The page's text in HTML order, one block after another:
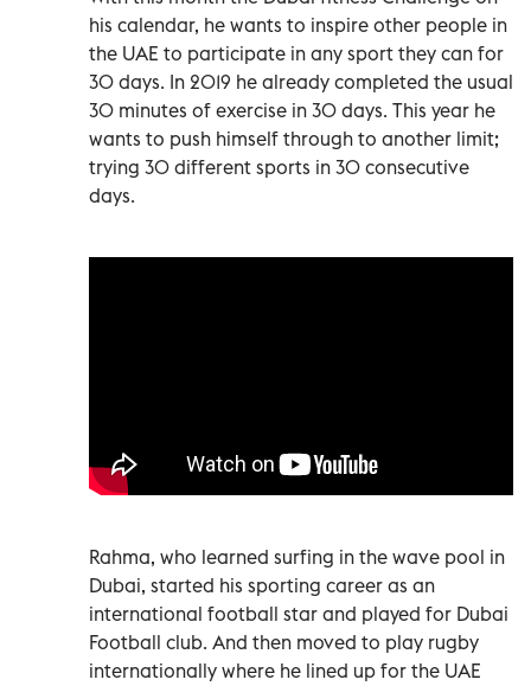
his calendar, he wants to inspire other people in
the UAE to participate in any sport they can for
30 days. In 2019 he already completed the usual
30 minutes of exercise in 30 days. This year he
wants to push himself through to another limit;
trying 30 different sports in 30 consecutive
days.
Rahma, who learned surfing in the wave pool in
Dubai, started his sporting career as an
international football star and played for Dubai
Football club. And then moved to play rugby
internationally where he lined up for the UAE